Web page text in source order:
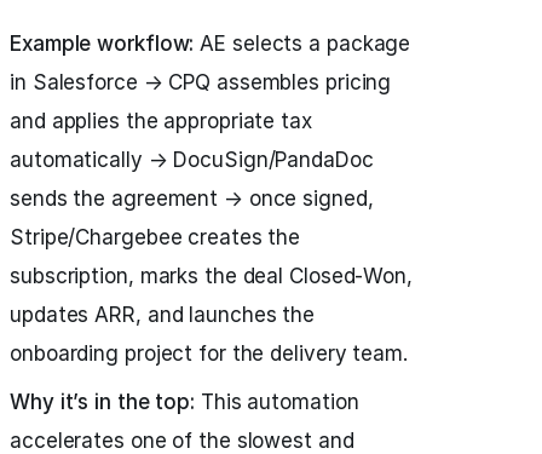
Example workflow: AE selects a package
in Salesforce → CPQ assembles pricing
and applies the appropriate tax
automatically → DocuSign/PandaDoc
sends the agreement → once signed,
Stripe/Chargebee creates the
subscription, marks the deal Closed‑Won,
updates ARR, and launches the
onboarding project for the delivery team.
Why it’s in the top: This automation
accelerates one of the slowest and